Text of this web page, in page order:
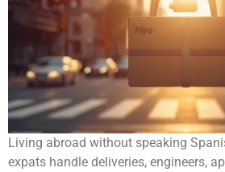
Living abroad without speaking
expats handle deliveries, engineers,